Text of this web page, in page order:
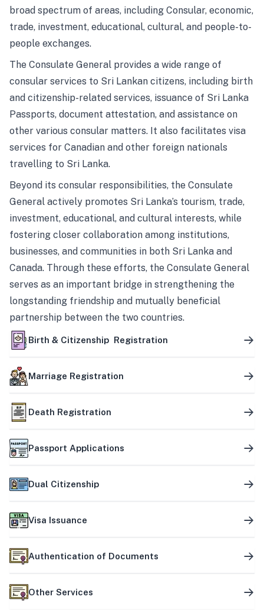
broad spectrum of areas, including Consular, economic,
trade, investment, educational, cultural, and people-to-
people exchanges.
The Consulate General provides a wide range of
consular services to Sri Lankan citizens, including birth
and citizenship-related services, issuance of Sri Lanka
Passports, document attestation, and assistance on
other various consular matters. It also facilitates visa
services for Canadian and other foreign nationals
travelling to Sri Lanka.
Beyond its consular responsibilities, the Consulate
General actively promotes Sri Lanka’s tourism, trade,
investment, educational, and cultural interests, while
fostering closer collaboration among institutions,
businesses, and communities in both Sri Lanka and
Canada. Through these efforts, the Consulate General
serves as an important bridge in strengthening the
longstanding friendship and mutually beneficial
partnership between the two countries.
Birth & Citizenship Registration
Marriage Registration
Death Registration
Passport Applications
Dual Citizenship
Visa Issuance
Authentication of Documents
Other Services